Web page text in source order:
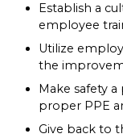
Establish a
employee
Utilize
the
Make safety
proper PPE
Give back to